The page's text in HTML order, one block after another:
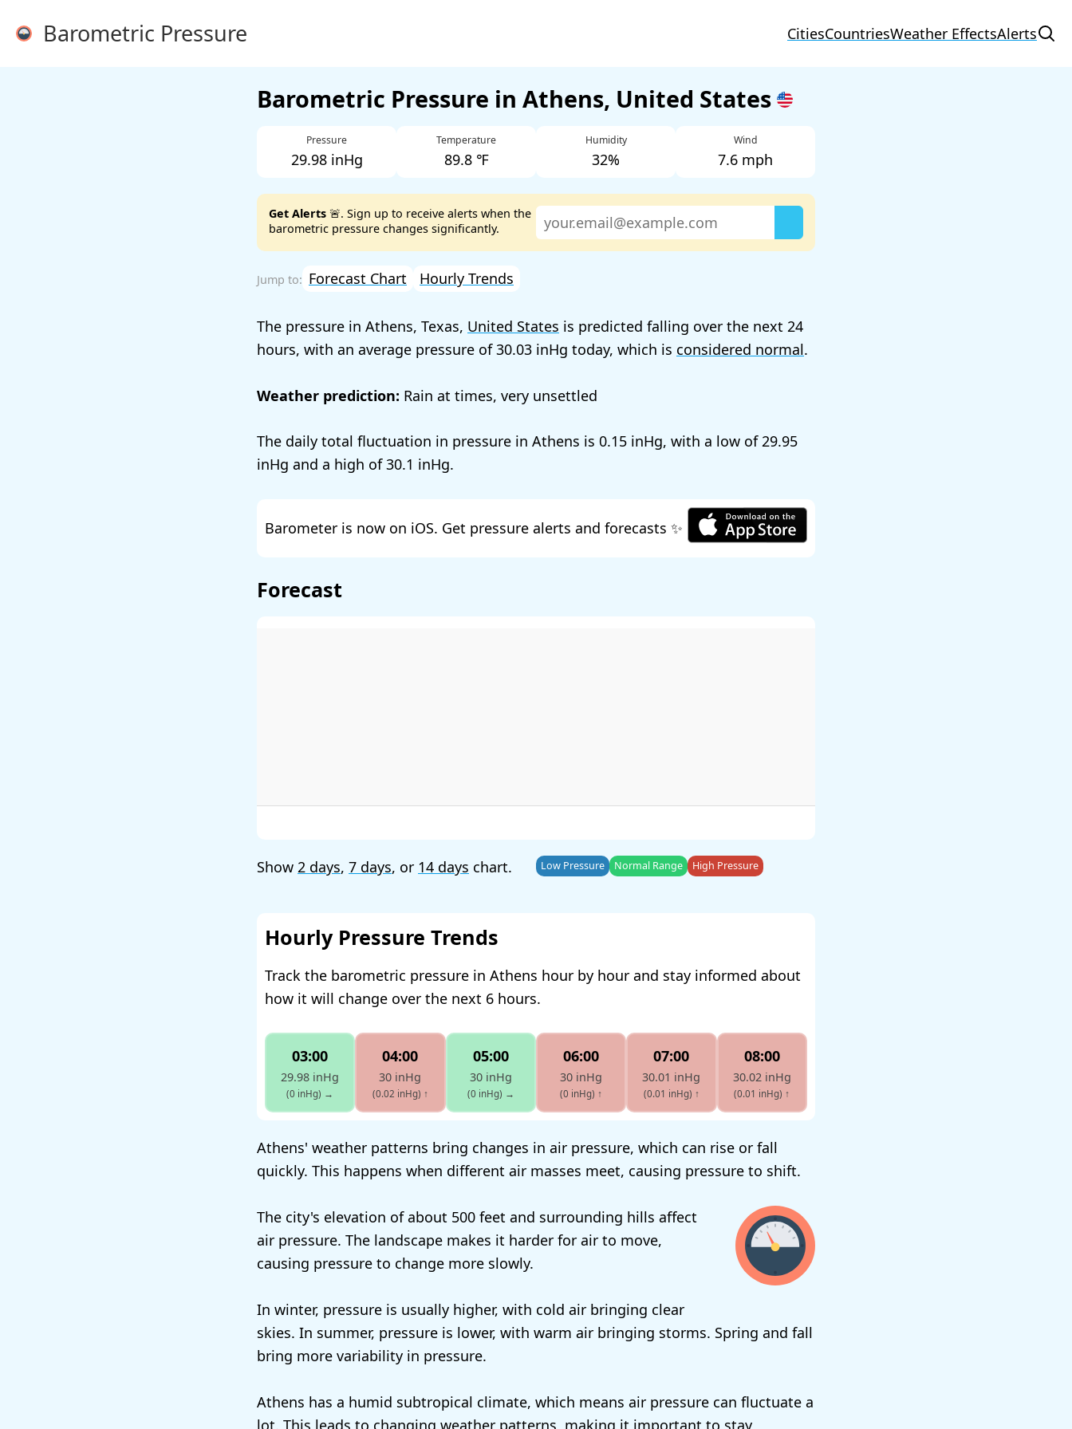
Barometric Pressure CitiesCountriesWeather EffectsAlerts
Barometric Pressure in Athens, United States
Pressure
29.98 inHg
Temperature
89.8 ℉
Humidity
32%
Wind
7.6 mph
Get Alerts 🚨. Sign up to receive alerts when the
barometric pressure changes significantly.
Forecast Chart Hourly Trends
The pressure in Athens, Texas, United States is predicted falling over the next 24
hours, with an average pressure of30.03 today, which is considered normal.
Weather prediction: Rain at times, very unsettled
The daily total fluctuation in pressure in Athens is 0.15 , with a low of29.95
and a high of30.1 .
Barometer is now on iOS. Get pressure alerts and forecasts ✨
Forecast
Show 2 days, 7 days, or 14 days chart. Low Pressure Normal Range High Pressure
Hourly Pressure Trends
Track the barometric pressure in Athens hour by hour and stay informed about
how it will change over the next 6 hours.
03:00
29.98 inHg
(0 inHg) →
04:00
30 inHg
(0.02 inHg) ↑
05:00
30 inHg
(0 inHg) →
06:00
30 inHg
(0 inHg) ↑
07:00
30.01 inHg
(0.01 inHg) ↑
08:00
30.02 inHg
(0.01 inHg) ↑
Athens' weather patterns bring changes in air pressure, which can rise or fall
quickly. This happens when different air masses meet, causing pressure to shift.
The city's elevation of about 500 feet and surrounding hills affect
air pressure. The landscape makes it harder for air to move,
causing pressure to change more slowly.
In winter, pressure is usually higher, with cold air bringing clear
skies. In summer, pressure is lower, with warm air bringing storms. Spring and fall
bring more variability in pressure.
Athens has a humid subtropical climate, which means air pressure can fluctuate a
lot. This leads to changing weather patterns, making it important to stay